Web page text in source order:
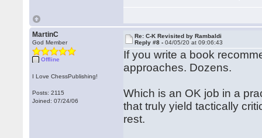
MartinC
God Member
Offline
I Love ChessPublishing!
Posts: 2115
Joined: 07/24/06
Re: C-K Revisited by Rambaldi
Reply #8 -04/05/20 at 09:06:43
If you write a book
approaches. Dozens.
Which is an OK job in a
that truly yield tactically
rest.